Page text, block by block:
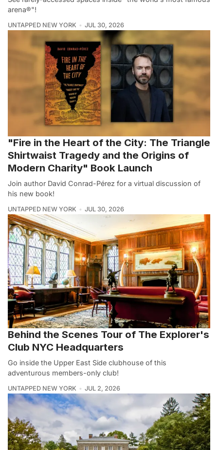
arena®"!
UNTAPPED NEW YORK JUL 30, 2026
"Fire in the Heart of the City: The Triangle
Shirtwaist Tragedy and the Origins of
Modern Charity" Book Launch
Join author David Conrad-Pérez for a virtual discussion of
his new book!
UNTAPPED NEW YORK JUL 30, 2026
Behind the Scenes Tour of The Explorer's
Club NYC Headquarters
Go inside the Upper East Side clubhouse of this
adventurous members-only club!
UNTAPPED NEW YORK JUL 2, 2026